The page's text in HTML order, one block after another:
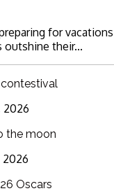
for
their...
2026
the moon
2026
Oscars